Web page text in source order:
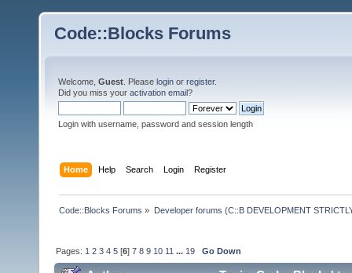
Code::Blocks Forums
Welcome, Guest . Please login or register.
Did you miss your activation email?
Login with username, password and session length
Home Help Search Login Register
Code::Blocks Forums » Developer forums (C::B DEVELOPMENT
Pages: 1 2 3 4 5 [6]7 8 9 10 11 ... 19 Go Down